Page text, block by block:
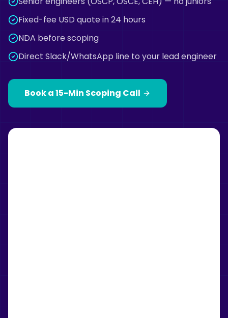
Fixed-fee USD quote in 24 hours
NDA before scoping
Direct Slack/WhatsApp line to your lead engineer
Book a 15-Min Scoping Call